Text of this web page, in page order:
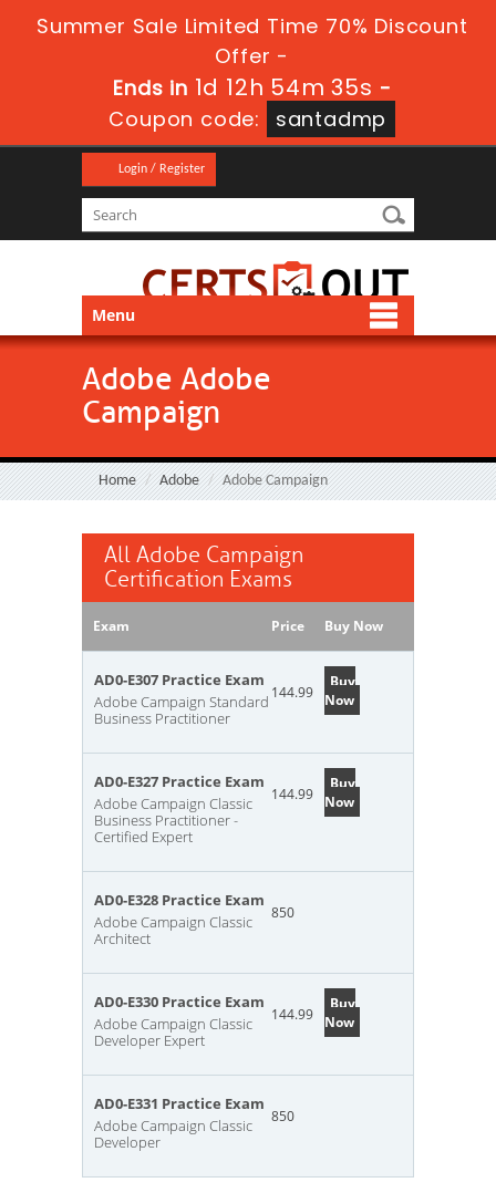
Summer Sale Limited Time 70% Discount
Offer -
Ends in 1d 12h 54m 33s -
Coupon code:
santadmp
Login / Register
Menu
Adobe Adobe
Campaign
Home Adobe Adobe Campaign
All Adobe Campaign
Certification Exams
Exam Price Buy Now
AD0-E307 Practice Exam
Adobe Campaign Standard
Business Practitioner
144.99
Buy
Now
AD0-E327 Practice Exam
Adobe Campaign Classic
Business Practitioner -
Certified Expert
144.99
Buy
Now
AD0-E328 Practice Exam
Adobe Campaign Classic
Architect
850
AD0-E330 Practice Exam
Adobe Campaign Classic
Developer Expert
144.99
Buy
Now
AD0-E331 Practice Exam
Adobe Campaign Classic
Developer
850